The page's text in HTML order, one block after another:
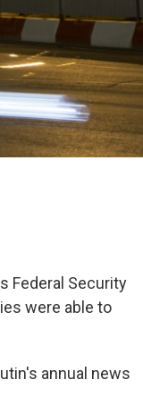
Federal Security
were able to
annual news